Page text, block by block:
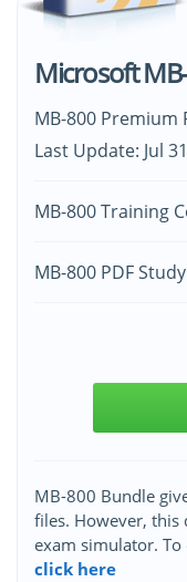
Microsoft
MB-800 Premium
Last Update: Jul
MB-800 Training
MB-800 PDF
MB-800 Bundle
files. However, this
exam simulator.
click here